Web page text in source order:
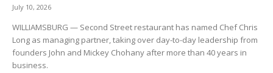
July 10, 2026
WILLIAMSBURG — Second Street restaurant has named Chef Chris
Long as managing partner, taking over day-to-day leadership from
founders John and Mickey Chohany after more than 40 years in
business.